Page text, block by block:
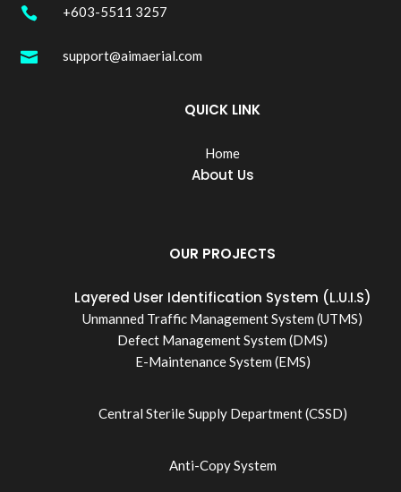
 +603-5511 3257
 support@aimaerial.com
QUICK LINK
Home
About Us
OUR PROJECTS
Layered User Identification System (L.U.I.S)
Unmanned Traffic Management System (UTMS)
Defect Management System (DMS)
E-Maintenance System (EMS)
Central Sterile Supply Department (CSSD)
Anti-Copy System